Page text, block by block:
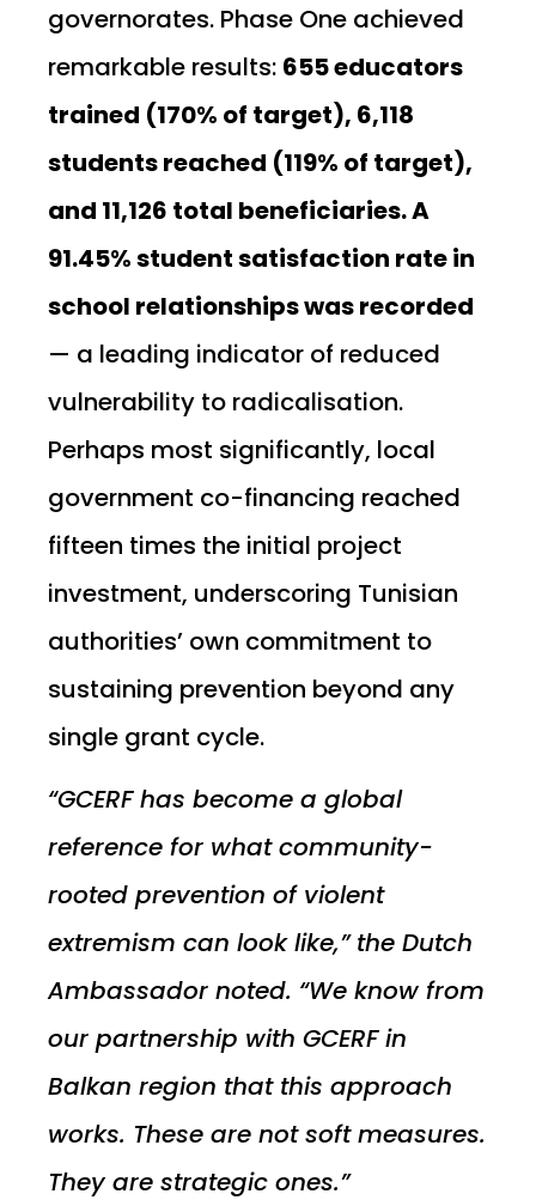
governorates. Phase One achieved
remarkable results: 655 educators
trained (170% of target), 6,118
students reached (119% of target),
and 11,126 total beneficiaries. A
91.45% student satisfaction rate in
school relationships was recorded
— a leading indicator of reduced
vulnerability to radicalisation.
Perhaps most significantly, local
government co-financing reached
fifteen times the initial project
investment, underscoring Tunisian
authorities’ own commitment to
sustaining prevention beyond any
single grant cycle.
“GCERF has become a global
reference for what community-
rooted prevention of violent
extremism can look like,” the Dutch
Ambassador noted. “We know from
our partnership with GCERF in
Balkan region that this approach
works. These are not soft measures.
They are strategic ones.”